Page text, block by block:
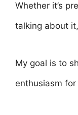
Whether it’s
talking about
My goal is to
enthusiasm